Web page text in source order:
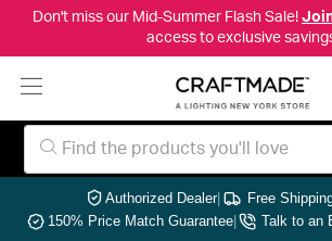
Don't miss our Mid-Summer Flash Sale!
access to exclusive
Authorized Dealer| Free
150% Price Match Guarantee| Talk to an